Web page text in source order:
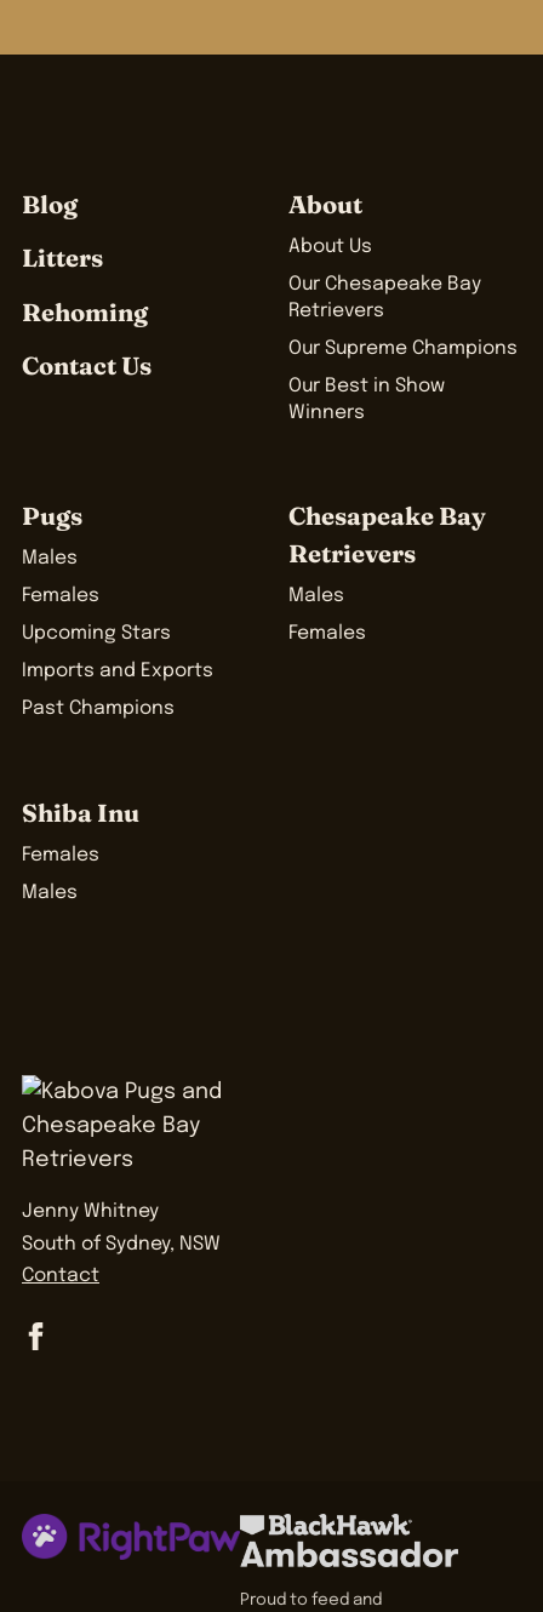
Blog
Litters
Rehoming
Contact Us
About
About Us
Our Chesapeake Bay
Retrievers
Our Supreme Champions
Our Best in Show
Winners
Pugs
Males
Females
Upcoming Stars
Imports and Exports
Past Champions
Chesapeake Bay
Retrievers
Males
Females
Shiba Inu
Females
Males
Jenny Whitney
South of Sydney, NSW
Contact
Proud to feed and